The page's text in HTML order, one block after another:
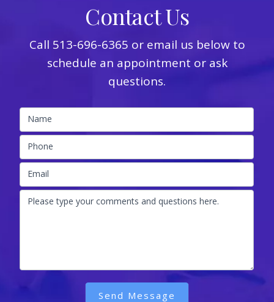
Contact Us
Call 513-696-6365 or email us below to
schedule an appointment or ask
questions.
Name
Phone
Email
Please type your comments and questions here.
Send Message